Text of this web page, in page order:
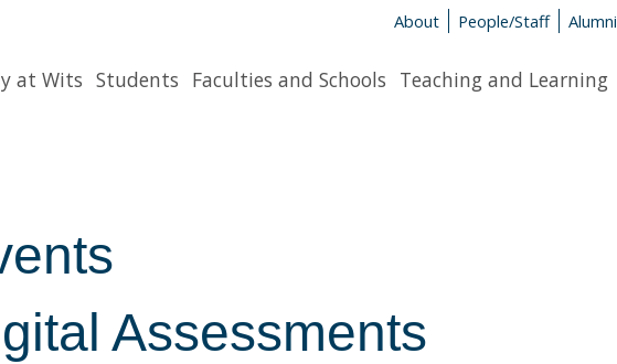
About People/Staff Alumni
at Wits Students Faculties and Schools Teaching and Learning
Assessments